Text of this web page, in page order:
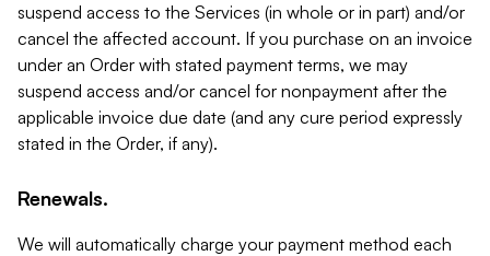
suspend access to the Services (in whole or in part) and/or
cancel the affected account. If you purchase on an invoice
under an Order with stated payment terms, we may
suspend access and/or cancel for nonpayment after the
applicable invoice due date (and any cure period expressly
stated in the Order, if any).
Renewals.
We will automatically charge your payment method each